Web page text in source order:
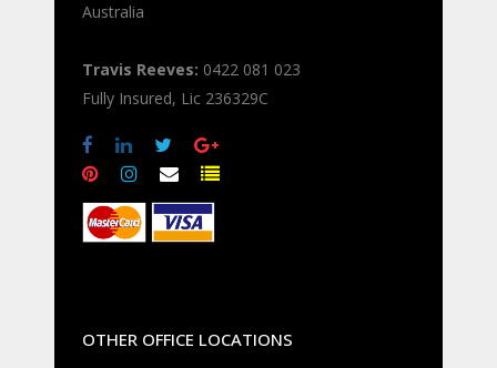
Australia
Travis Reeves: 0422 081 023
Fully Insured, Lic 236329C
OTHER OFFICE LOCATIONS